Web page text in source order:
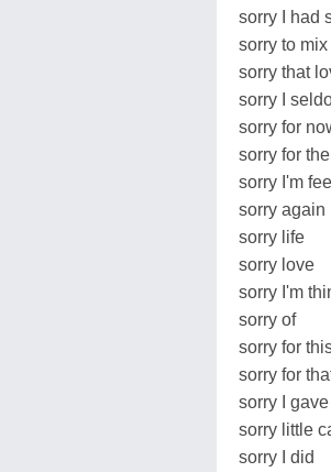
sorry I had
sorry to
sorry that
sorry I
sorry for
sorry for
sorry I'm
sorry again
sorry life
sorry love
sorry I'm
sorry of
sorry for
sorry for
sorry I
sorry little
sorry I did